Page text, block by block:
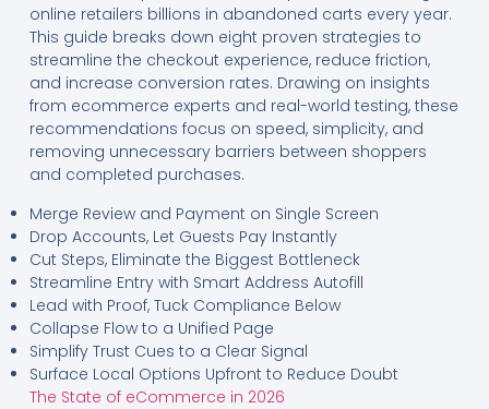
online retailers billions in abandoned carts every year.
This guide breaks down eight proven strategies to
streamline the checkout experience, reduce friction,
and increase conversion rates. Drawing on insights
from ecommerce experts and real-world testing, these
recommendations focus on speed, simplicity, and
removing unnecessary barriers between shoppers
and completed purchases.
Merge Review and Payment on Single Screen
Drop Accounts, Let Guests Pay Instantly
Cut Steps, Eliminate the Biggest Bottleneck
Streamline Entry with Smart Address Autofill
Lead with Proof, Tuck Compliance Below
Collapse Flow to a Unified Page
Simplify Trust Cues to a Clear Signal
Surface Local Options Upfront to Reduce Doubt
The State of eCommerce in 2026